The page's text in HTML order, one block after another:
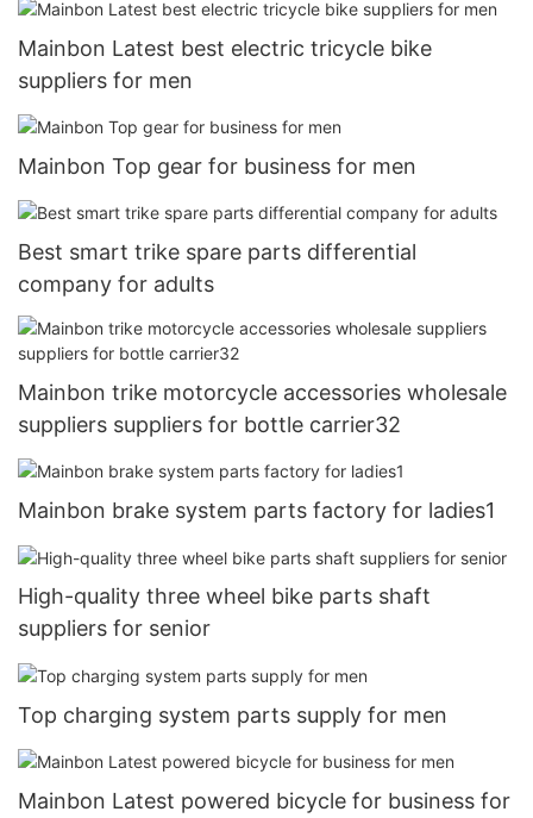
Mainbon Latest best electric tricycle bike
suppliers for men
Mainbon Top gear for business for men
Best smart trike spare parts differential
company for adults
Mainbon trike motorcycle accessories wholesale
suppliers suppliers for bottle carrier32
Mainbon brake system parts factory for ladies1
High-quality three wheel bike parts shaft
suppliers for senior
Top charging system parts supply for men
Mainbon Latest powered bicycle for business for